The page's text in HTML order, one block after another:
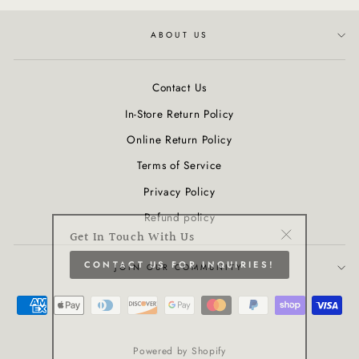
ABOUT US
Contact Us
In-Store Return Policy
Online Return Policy
Terms of Service
Privacy Policy
Refund policy
JOIN OUR COMMUNITY
Powered by Shopify
Get In Touch With Us
CONTACT US FOR INQUIRIES!
"Close